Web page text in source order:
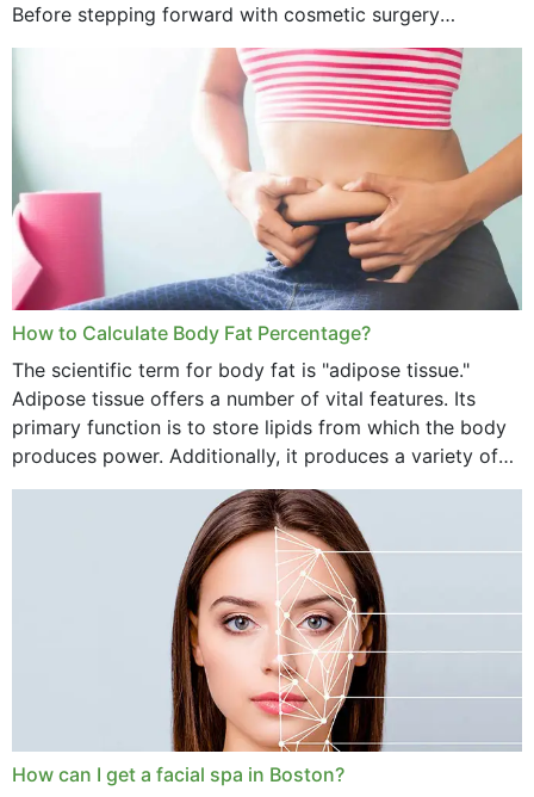
Before stepping forward with cosmetic surgery
treatment, you will have so many points on which you
How to Calculate Body Fat Percentage?
The scientific term for body fat is "adipose tissue."
Adipose tissue offers a number of vital features. Its
primary function is to store lipids from which the body
produces power. Additionally, it produces a variety of
vital hormonal agents, and...
How can I get a facial spa in Boston?